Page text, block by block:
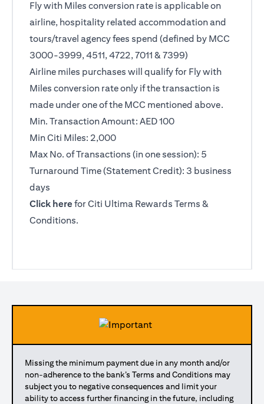
Fly with Miles conversion rate is applicable on
airline, hospitality related accommodation and
tours/travel agency fees spend (defined by MCC
3000-3999, 4511, 4722, 7011 & 7399)
Airline miles purchases will qualify for Fly with
Miles conversion rate only if the transaction is
made under one of the MCC mentioned above.
Min. Transaction Amount: AED 100
Min Citi Miles: 2,000
Max No. of Transactions (in one session): 5
Turnaround Time (Statement Credit): 3 business
days
Click here (opens in a new tab)
for Citi Ultima Rewards Terms &
Conditions.
Missing the minimum payment due in any month and/or
non-adherence to the bank’s Terms and Conditions may
subject you to negative consequences and limit your
ability to access further financing in the future, including